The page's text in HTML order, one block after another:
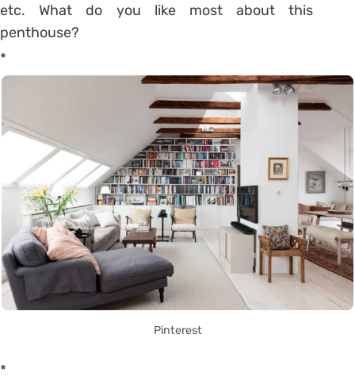
etc. What do you like most about this
penthouse?
*
Pinterest
*